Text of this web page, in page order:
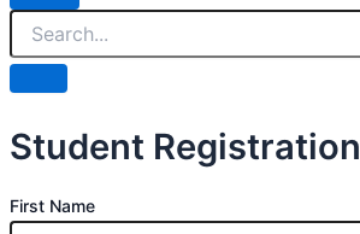
Student Registration
First Name